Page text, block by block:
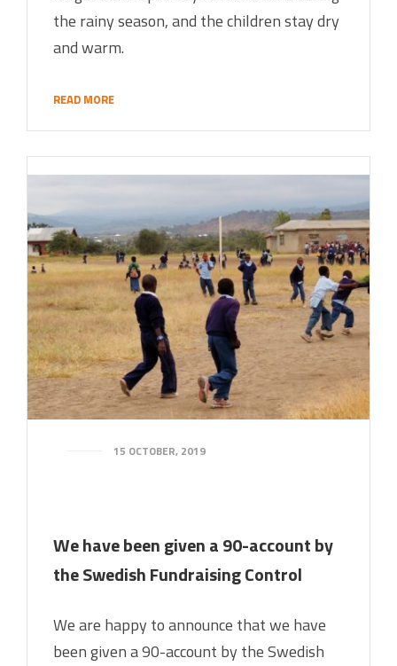
the rainy season, and the children stay dry
and warm.
READ MORE
15 OCTOBER, 2019
We have been given a 90-account by
the Swedish Fundraising Control
We are happy to announce that we have
been given a 90-account by the Swedish